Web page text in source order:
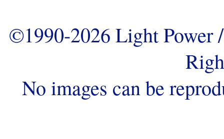
©1990-2026 Light
No images can be